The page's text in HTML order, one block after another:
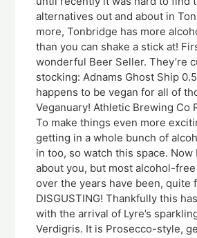
alternatives out and about in
more, Tonbridge has more
than you can shake a stick at!
wonderful Beer Seller. They’re
stocking: Adnams Ghost Ship
happens to be vegan for all of
Veganuary! Athletic Brewing Co
To make things even more
getting in a whole bunch of
in too, so watch this space. Now
about you, but most alcohol-free
over the years have been, quite
DISGUSTING! Thankfully this
with the arrival of Lyre’s
Verdigris. It is Prosecco-style,